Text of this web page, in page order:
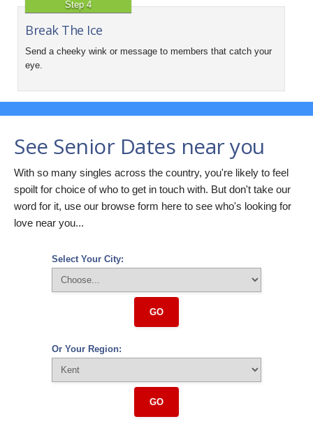
Step 4
Break The Ice
Send a cheeky wink or message to members that catch your
eye.
See Senior Dates near you
With so many singles across the country, you're likely to feel
spoilt for choice of who to get in touch with. But don't take our
word for it, use our browse form here to see who's looking for
love near you...
Select Your City:
GO
Or Your Region:
GO